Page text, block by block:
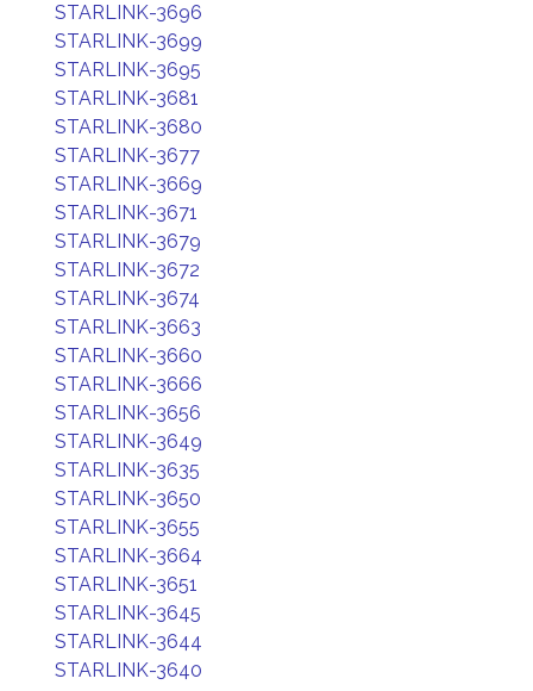
STARLINK-3696
STARLINK-3699
STARLINK-3695
STARLINK-3681
STARLINK-3680
STARLINK-3677
STARLINK-3669
STARLINK-3671
STARLINK-3679
STARLINK-3672
STARLINK-3674
STARLINK-3663
STARLINK-3660
STARLINK-3666
STARLINK-3656
STARLINK-3649
STARLINK-3635
STARLINK-3650
STARLINK-3655
STARLINK-3664
STARLINK-3651
STARLINK-3645
STARLINK-3644
STARLINK-3640